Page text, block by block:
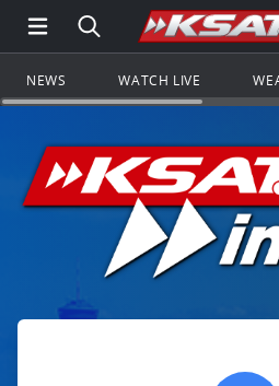
Open Main Menu
Search all of
NEWS WATCH LIVE